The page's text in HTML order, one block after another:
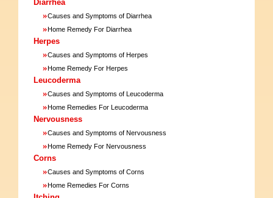
Diarrhea
»Causes and Symptoms of Diarrhea
»Home Remedy For Diarrhea
Herpes
»Causes and Symptoms of Herpes
»Home Remedy For Herpes
Leucoderma
»Causes and Symptoms of Leucoderma
»Home Remedies For Leucoderma
Nervousness
»Causes and Symptoms of Nervousness
»Home Remedy For Nervousness
Corns
»Causes and Symptoms of Corns
»Home Remedies For Corns